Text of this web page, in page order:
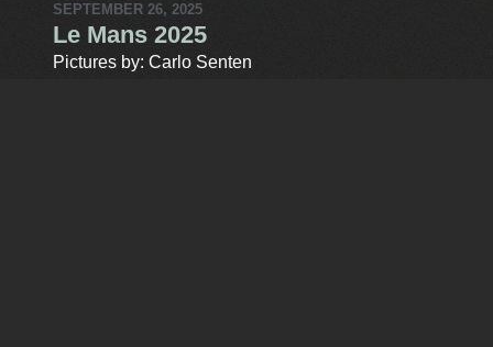
SEPTEMBER 26, 2025
Le Mans 2025
Pictures by: Carlo Senten